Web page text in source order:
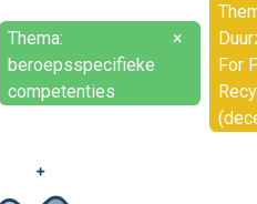
Thema:
beroepsspecifieke
competenties
×
For